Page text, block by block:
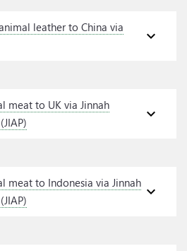
expand_more
leather to China via
expand_more
meat to UK via Jinnah
expand_more
meat to Indonesia via Jinnah